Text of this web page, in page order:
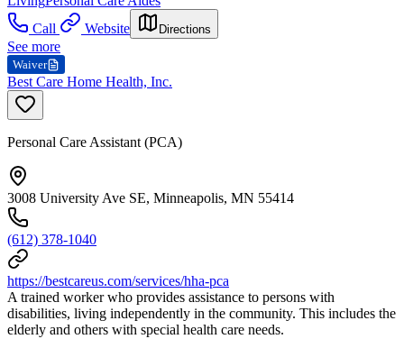
Call
Website Directions
See more
Waiver
Best Care Home Health, Inc.
Personal Care Assistant (PCA)
3008 University Ave SE, Minneapolis, MN 55414
(612) 378-1040
https://bestcareus.com/services/hha-pca
A trained worker who provides assistance to persons with
disabilities, living independently in the community. This includes the
elderly and others with special health care needs.